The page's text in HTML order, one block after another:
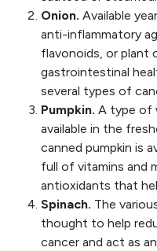
Onion. Available
anti-inflammatory
flavonoids, or plant
gastrointestinal
several types of
Pumpkin. A type of
available in the
canned pumpkin is
full of vitamins and
antioxidants that
Spinach. The
thought to help
cancer and act as